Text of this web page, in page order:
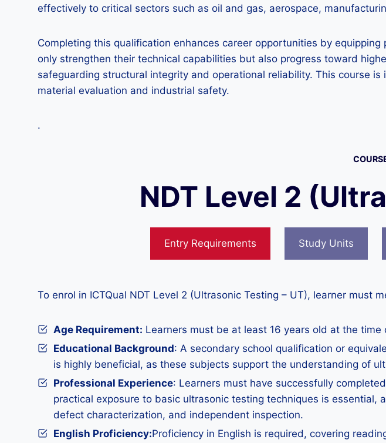
effectively to critical sectors such as oil and gas, aerospace,
Completing this qualification enhances career opportunities by
only strengthen their technical capabilities but also progress toward
safeguarding structural integrity and operational reliability. This course
material evaluation and industrial safety.
.
NDT Level 2
Entry Requirements Study Units
To enrol in ICTQual NDT Level 2 (Ultrasonic Testing – UT), learner must
Age Requirement: Learners must be at least 16 years old at the time
Educational Background: A secondary school qualification or
is highly beneficial, as these subjects support the understanding of
Professional Experience: Learners must have successfully
practical exposure to basic ultrasonic testing techniques is
defect characterization, and independent inspection.
English Proficiency:Proficiency in English is required, covering